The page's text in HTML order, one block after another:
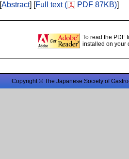
[Abstract] [Full text ( PDF 87KB)]
To read the PDF
installed on your
Copyright © The Japanese Society of